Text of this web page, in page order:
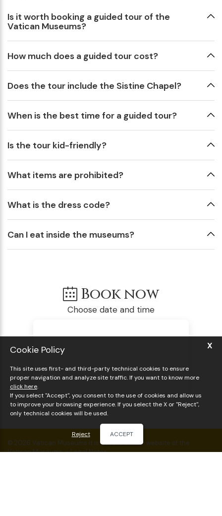
Is it worth booking a guided tour of the
Vatican Museums?
How much does a guided tour cost?
Does the tour include the Sistine Chapel?
When is the best time for a guided tour?
Is the tour kid-friendly?
What items are prohibited?
What is the dress code?
Can I eat inside the museums?
Book now
Choose date and time
© 2026 Vatican Museums it is not the official website of the
Vatican Museums. -Legal Notes
Cookie Policy
This site uses first- and third-party technical cookies to ensure
proper navigation and analyze site traffic. If you want to know more
click here.
If you select "Accept", you consent to the use of cookies and allow us
to improve your browsing experience. If you select the X or "Reject",
only technical cookies will be used.
Reject ACCEPT
X